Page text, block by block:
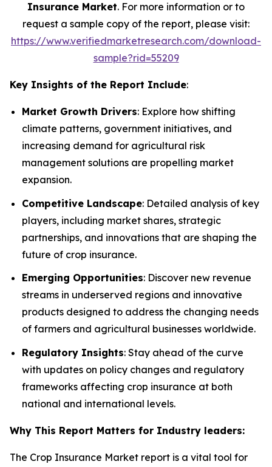
Insurance Market. For more information or to
request a sample copy of the report, please visit:
https://www.verifiedmarketresearch.com/download-
sample?rid=55209
Key Insights of the Report Include:
Market Growth Drivers: Explore how shifting
climate patterns, government initiatives, and
increasing demand for agricultural risk
management solutions are propelling market
expansion.
Competitive Landscape: Detailed analysis of key
players, including market shares, strategic
partnerships, and innovations that are shaping the
future of crop insurance.
Emerging Opportunities: Discover new revenue
streams in underserved regions and innovative
products designed to address the changing needs
of farmers and agricultural businesses worldwide.
Regulatory Insights: Stay ahead of the curve
with updates on policy changes and regulatory
frameworks affecting crop insurance at both
national and international levels.
Why This Report Matters for Industry leaders:
The Crop Insurance Market report is a vital tool for